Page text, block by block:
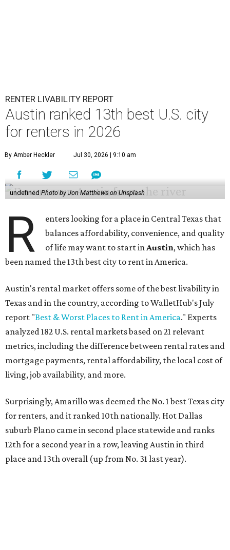
RENTER LIVABILITY REPORT
Austin ranked 13th best U.S. city
for renters in 2026
By Amber Heckler Jul 30, 2026 | 9:10 am
undefined Photo by Jon Matthews on Unsplash
R
enters looking for a place in Central Texas that
balances affordability, convenience, and quality
of life may want to start inAustin, which has
been named the 13th best city to rent in America.
Austin's rental market offers some of the best livability in
Texas and in the country, according to WalletHub's July
report "Best & Worst Places to Rent in America." Experts
analyzed 182 U.S. rental markets based on 21 relevant
metrics, including the difference between rental rates and
mortgage payments, rental affordability, the local cost of
living, job availability, and more.
Surprisingly, Amarillo was deemed the No. 1 best Texas city
for renters, and it ranked 10th nationally. Hot Dallas
suburb Plano came in second place statewide and ranks
12th for a second year in a row, leaving Austin in third
place and 13th overall (up from No. 31 last year).